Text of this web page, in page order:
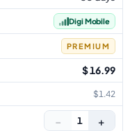
Digi Mobile
PREMIUM
$ 16.99
$1.42
− 1 +